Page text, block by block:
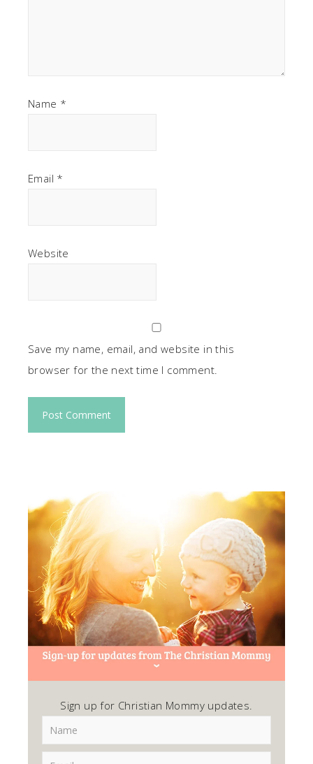
Name *
Email *
Website
Save my name, email, and website in this
browser for the next time I comment.
Sign up for Christian Mommy updates.